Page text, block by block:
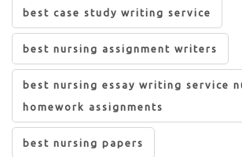
best case study writing service
best nursing assignment writers
best nursing essay writing service
homework assignments
best nursing papers